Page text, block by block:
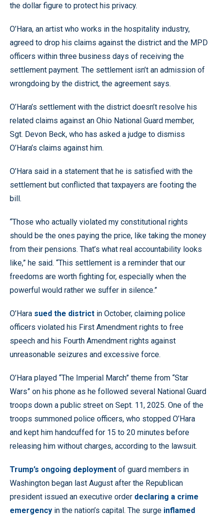
the dollar figure to protect his privacy.
O’Hara, an artist who works in the hospitality industry,
agreed to drop his claims against the district and the MPD
officers within three business days of receiving the
settlement payment. The settlement isn’t an admission of
wrongdoing by the district, the agreement says.
O’Hara’s settlement with the district doesn’t resolve his
related claims against an Ohio National Guard member,
Sgt. Devon Beck, who has asked a judge to dismiss
O’Hara’s claims against him.
O’Hara said in a statement that he is satisfied with the
settlement but conflicted that taxpayers are footing the
bill.
“Those who actually violated my constitutional rights
should be the ones paying the price, like taking the money
from their pensions. That’s what real accountability looks
like,” he said. “This settlement is a reminder that our
freedoms are worth fighting for, especially when the
powerful would rather we suffer in silence.”
O’Hara sued the district in October, claiming police
officers violated his First Amendment rights to free
speech and his Fourth Amendment rights against
unreasonable seizures and excessive force.
O’Hara played “The Imperial March” theme from “Star
Wars” on his phone as he followed several National Guard
troops down a public street on Sept. 11, 2025. One of the
troops summoned police officers, who stopped O’Hara
and kept him handcuffed for 15 to 20 minutes before
releasing him without charges, according to the lawsuit.
Trump’s ongoing deployment of guard members in
Washington began last August after the Republican
president issued an executive order declaring a crime
emergency in the nation’s capital. The surge inflamed